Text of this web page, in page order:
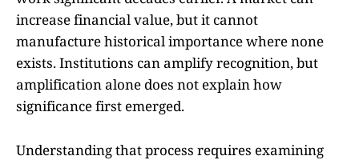
increase financial value, but it cannot
manufacture historical importance where none
exists. Institutions can amplify recognition, but
amplification alone does not explain how
significance first emerged.
Understanding that process requires examining